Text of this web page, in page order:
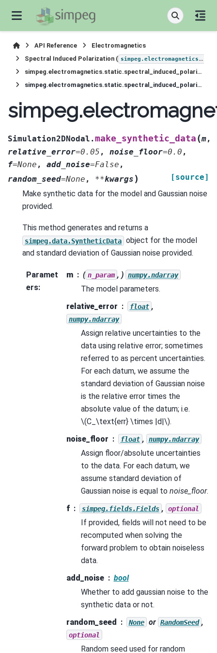
API Reference
Electromagnetics
Spectral Induced Polarization ( simpeg.electromagnetics.static.induced_polarization
simpeg.electromagnetics.static.spectral_induced_polarization.Simulation2DNodal
simpeg.electromagnetics.static.spectral_induced_polarization.Simulation2DNodal.make_synthetic_data
Simulation2DNodal.make_synthetic_data (m,
relative_error=0.05 , noise_floor=0.0 ,
f=None , add_noise=False ,
random_seed=None , **kwargs )
[source]
Make synthetic data for the model and Gaussian noise
provided.
This method generates and returns a
simpeg.data.SyntheticData object for the model
and standard deviation of Gaussian noise provided.
Paramet
ers:
m ( n_param , ) numpy.ndarray
The model parameters.
relative_error
float ,
numpy.ndarray
Assign relative uncertainties to the
data using relative error; sometimes
referred to as percent uncertainties.
For each datum, we assume the
standard deviation of Gaussian noise
is the relative error times the
absolute value of the datum; i.e.
\(C_\text{err} \times |d|\).
noise_floor
float , numpy.ndarray
Assign floor/absolute uncertainties
to the data. For each datum, we
assume standard deviation of
Gaussian noise is equal to noise_floor.
f
simpeg.fields.Fields , optional
If provided, fields will not need to be
recomputed when solving the
forward problem to obtain noiseless
data.
add_noise
bool
Whether to add gaussian noise to the
synthetic data or not.
random_seed
None or RandomSeed ,
optional
Random seed used for random